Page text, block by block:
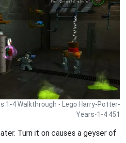
1-4 Walkthrough - Lego Harry-Potter-
Years-1-4 451
Turn it on causes a geyser of